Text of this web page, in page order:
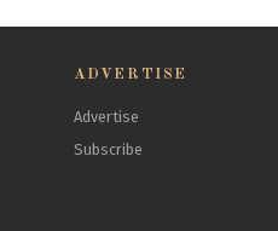
ADVERTISE
Advertise
Subscribe